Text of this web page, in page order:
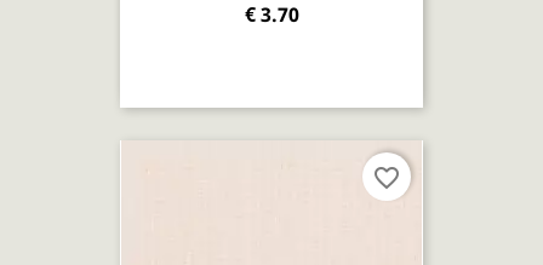
€ 3.70
favorite_border